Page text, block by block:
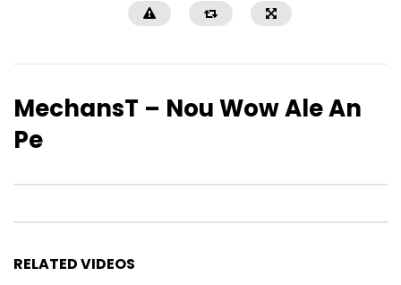
MechansT – Nou Wow Ale An
Pe
RELATED VIDEOS